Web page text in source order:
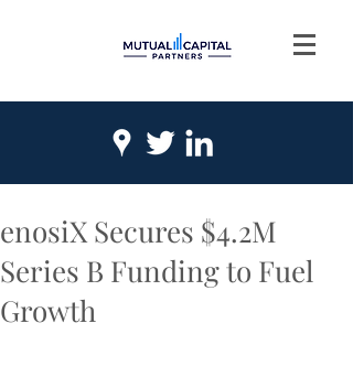
enosiX Secures $4.2M
Series B Funding to Fuel
Growth